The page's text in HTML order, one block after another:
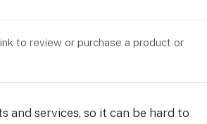
to review or purchase a product or
and services, so it can be hard to